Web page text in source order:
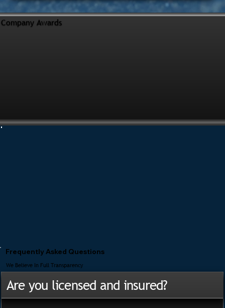
Company Awards
Frequently Asked Questions
We Believe In Full Transparency
Are you licensed and insured?